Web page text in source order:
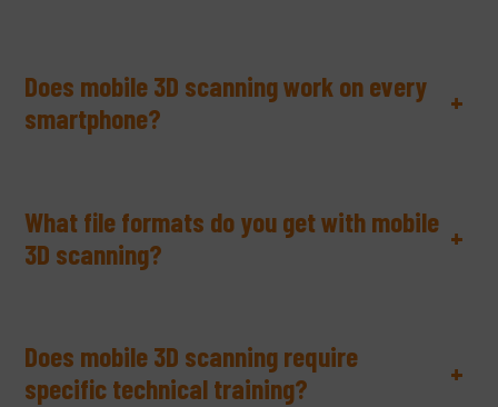
Does mobile 3D scanning work on every
smartphone?
+
What file formats do you get with mobile
3D scanning?
+
Does mobile 3D scanning require
specific technical training?
+